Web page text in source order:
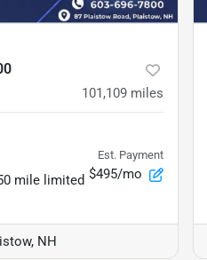
101,109 miles
mile limited
Est. Payment
$495/mo
NH